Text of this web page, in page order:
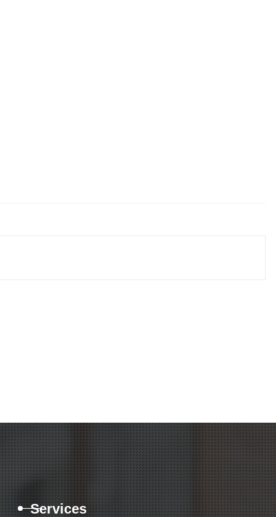
Services